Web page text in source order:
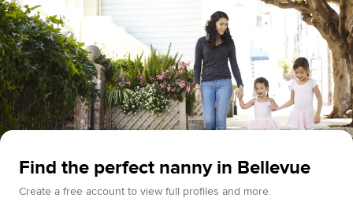
Find the perfect nanny in Bellevue
Create a free account to view full profiles and more.